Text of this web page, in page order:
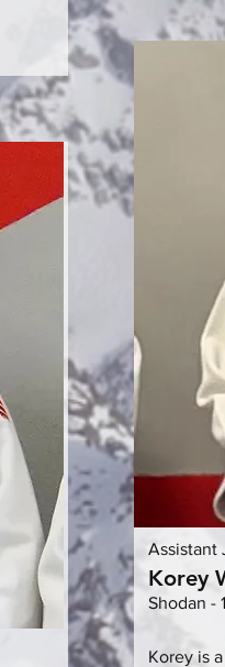
Assistant
Korey
Shodan -
Korey is